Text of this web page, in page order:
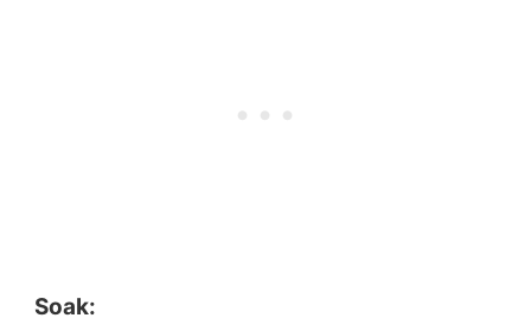
Soak: